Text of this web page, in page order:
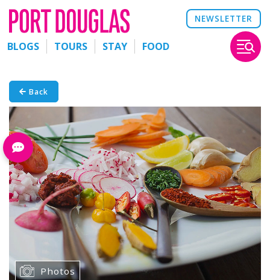
NEWSLETTER
BLOGS TOURS STAY FOOD
Back
Photos